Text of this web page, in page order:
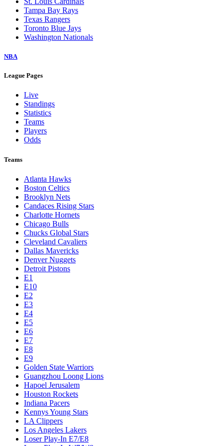
Tampa Bay Rays
Texas Rangers
Toronto Blue Jays
Washington Nationals
NBA
League Pages
Live
Standings
Statistics
Teams
Players
Odds
Teams
Atlanta Hawks
Boston Celtics
Brooklyn Nets
Candaces Rising Stars
Charlotte Hornets
Chicago Bulls
Chucks Global Stars
Cleveland Cavaliers
Dallas Mavericks
Denver Nuggets
Detroit Pistons
E1
E10
E2
E3
E4
E5
E6
E7
E8
E9
Golden State Warriors
Guangzhou Loong Lions
Hapoel Jerusalem
Houston Rockets
Indiana Pacers
Kennys Young Stars
LA Clippers
Los Angeles Lakers
Loser Play-In E7/E8